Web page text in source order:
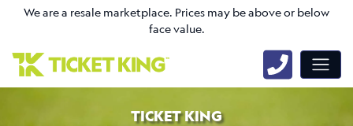
We are a resale marketplace. Prices may be above or below
face value.
TICKET KING